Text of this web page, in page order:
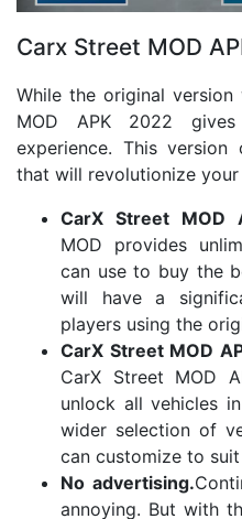
Carx Street MOD
While the original
MOD APK 2022
experience. This
that will revolutionize your
CarX Street MOD
MOD provides
can use to buy the
will have a
players using the
CarX Street MOD
CarX Street MOD
unlock all vehicles
wider selection of
can customize to
No advertising.
annoying. But with